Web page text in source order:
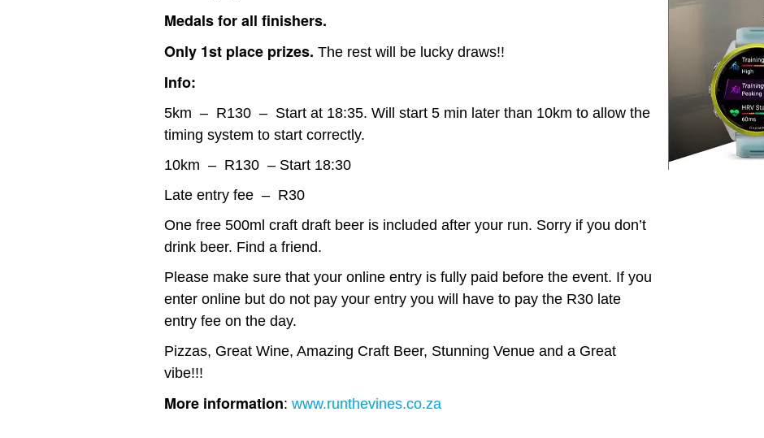
Medals for all finishers.
Only 1st place prizes. The rest will be lucky draws!!
Info:
5km – R130 – Start at 18:35. Will start 5 min later than 10km to allow the
timing system to start correctly.
10km – R130 – Start 18:30
Late entry fee – R30
One free 500ml craft draft beer is included after your run. Sorry if you don’t
drink beer. Find a friend.
Please make sure that your online entry is fully paid before the event. If you
enter online but do not pay your entry you will have to pay the R30 late
entry fee on the day.
Pizzas, Great Wine, Amazing Craft Beer, Stunning Venue and a Great
vibe!!!
More information: www.runthevines.co.za